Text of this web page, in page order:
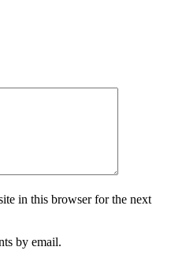
in this browser for the next
by email.